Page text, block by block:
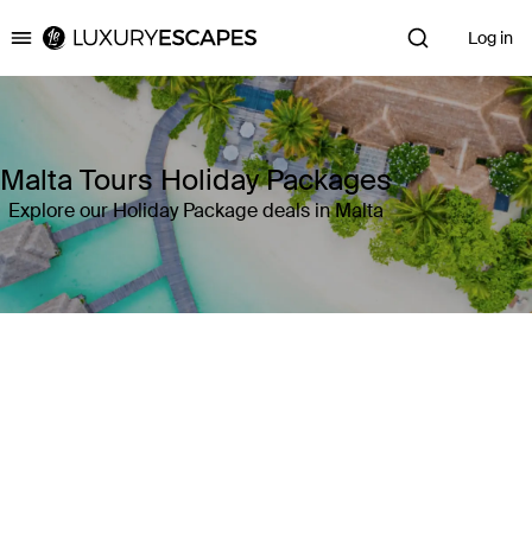
Luxury Escapes Log in
Malta Tours Holiday Packages
Explore our Holiday Package deals in Malta